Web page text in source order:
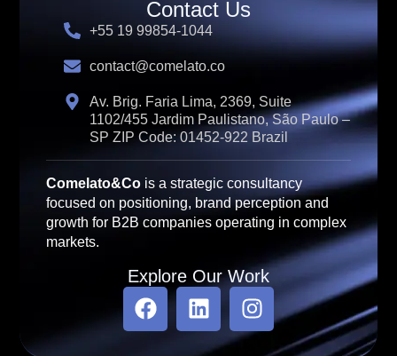
Contact Us
+55 19 99854-1044
contact@comelato.co
Av. Brig. Faria Lima, 2369, Suite
1102/455 Jardim Paulistano, São Paulo –
SP ZIP Code: 01452-922 Brazil
Comelato&Co is a strategic consultancy
focused on positioning, brand perception and
growth for B2B companies operating in complex
markets.
Explore Our Work